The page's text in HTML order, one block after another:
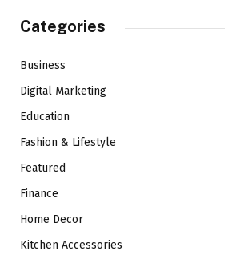
Categories
Business
Digital Marketing
Education
Fashion & Lifestyle
Featured
Finance
Home Decor
Kitchen Accessories